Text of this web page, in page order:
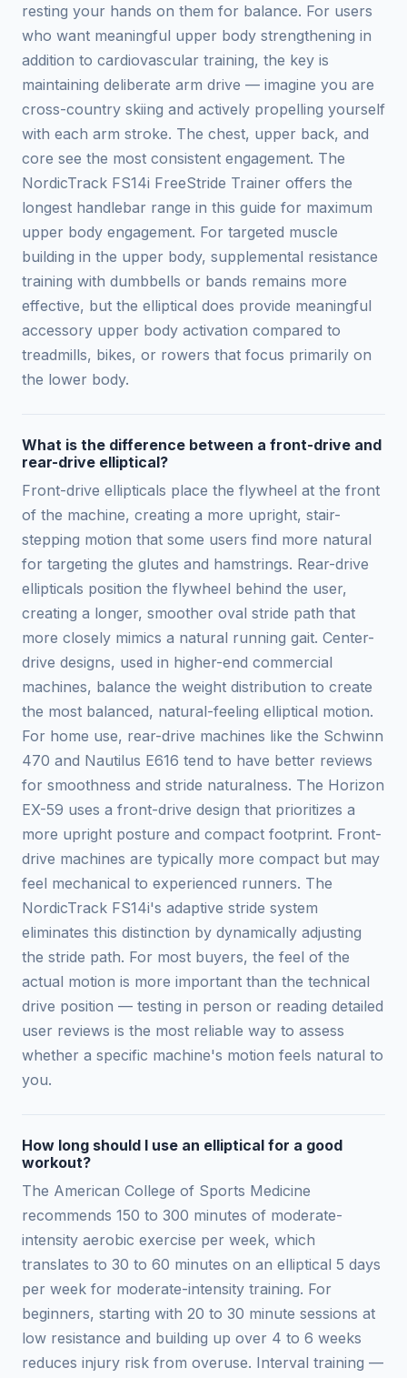
resting your hands on them for balance. For users
who want meaningful upper body strengthening in
addition to cardiovascular training, the key is
maintaining deliberate arm drive — imagine you are
cross-country skiing and actively propelling yourself
with each arm stroke. The chest, upper back, and
core see the most consistent engagement. The
NordicTrack FS14i FreeStride Trainer offers the
longest handlebar range in this guide for maximum
upper body engagement. For targeted muscle
building in the upper body, supplemental resistance
training with dumbbells or bands remains more
effective, but the elliptical does provide meaningful
accessory upper body activation compared to
treadmills, bikes, or rowers that focus primarily on
the lower body.
What is the difference between a front-drive and
rear-drive elliptical?
Front-drive ellipticals place the flywheel at the front
of the machine, creating a more upright, stair-
stepping motion that some users find more natural
for targeting the glutes and hamstrings. Rear-drive
ellipticals position the flywheel behind the user,
creating a longer, smoother oval stride path that
more closely mimics a natural running gait. Center-
drive designs, used in higher-end commercial
machines, balance the weight distribution to create
the most balanced, natural-feeling elliptical motion.
For home use, rear-drive machines like the Schwinn
470 and Nautilus E616 tend to have better reviews
for smoothness and stride naturalness. The Horizon
EX-59 uses a front-drive design that prioritizes a
more upright posture and compact footprint. Front-
drive machines are typically more compact but may
feel mechanical to experienced runners. The
NordicTrack FS14i's adaptive stride system
eliminates this distinction by dynamically adjusting
the stride path. For most buyers, the feel of the
actual motion is more important than the technical
drive position — testing in person or reading detailed
user reviews is the most reliable way to assess
whether a specific machine's motion feels natural to
you.
How long should I use an elliptical for a good
workout?
The American College of Sports Medicine
recommends 150 to 300 minutes of moderate-
intensity aerobic exercise per week, which
translates to 30 to 60 minutes on an elliptical 5 days
per week for moderate-intensity training. For
beginners, starting with 20 to 30 minute sessions at
low resistance and building up over 4 to 6 weeks
reduces injury risk from overuse. Interval training —